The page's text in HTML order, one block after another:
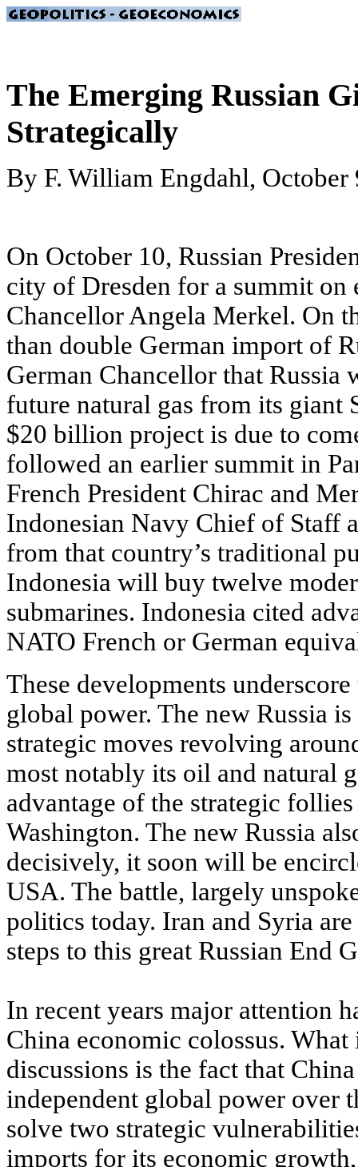
The Emerging Russian
Strategically
By F. William Engdahl,
On October 10, Russian
city of Dresden for a summit on
Chancellor Angela Merkel. On
than double German import of
German Chancellor that Russia
future natural gas from its giant
$20 billion project is due to
followed an earlier summit in
French President Chirac and
Indonesian Navy Chief of Staff
from that country’s traditional
Indonesia will buy twelve
submarines. Indonesia cited
NATO French or German
These developments
global power. The new Russia
strategic moves revolving
most notably its oil and natural
advantage of the strategic
Washington. The new Russia
decisively, it soon will be
USA. The battle, largely
politics today. Iran and Syria
steps to this great Russian End
In recent years major attention
China economic colossus.
discussions is the fact that
independent global power over
solve two strategic
imports for its economic